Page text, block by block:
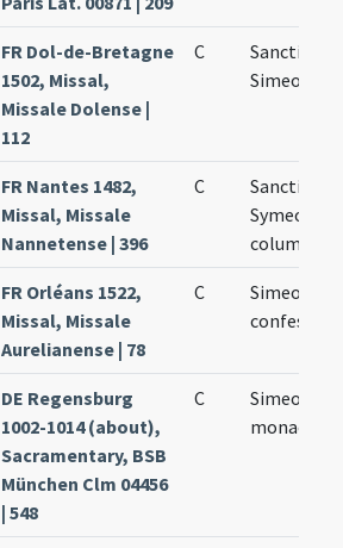
FR Dol-de-Bretagne
1502, Missal,
Missale Dolense |
112
C
Sancti
Simeonis
FR Nantes 1482,
Missal, Missale
Nannetense | 396
C
Sancti
Symeonis
columna
FR Orléans 1522,
Missal, Missale
Aurelianense | 78
C
Simeonis
DE Regensburg
1002-1014 (about),
Sacramentary, BSB
München Clm 04456
| 548
C
Simeonis
monachi